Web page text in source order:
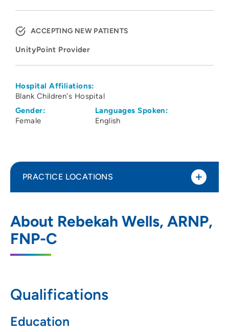
ACCEPTING NEW PATIENTS
UnityPoint Provider
Hospital Affiliations:
Blank Children's Hospital
Gender:
Female
Languages Spoken:
English
About Rebekah Wells, ARNP,
FNP-C
Qualifications
Education
PRACTICE LOCATIONS
Orthopaedics
1215 Pleasant Street, Suite 116, Des
Moines, IA 50309
(515) 241-7217